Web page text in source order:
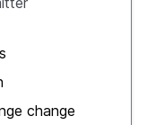
change